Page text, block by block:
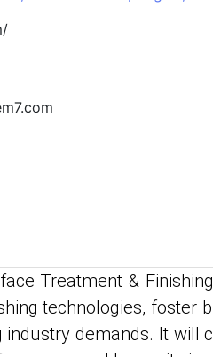
Treatment &
technologies, foster
industry demands. It will